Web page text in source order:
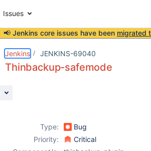
Issues
📢 Jenkins core issues have been migrated
Jenkins JENKINS-69040
Thinbackup-safemode
Type: Bug
Priority:
Critical